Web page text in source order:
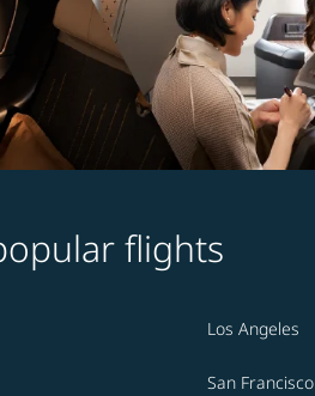
flights
Los Angeles
San Francisco